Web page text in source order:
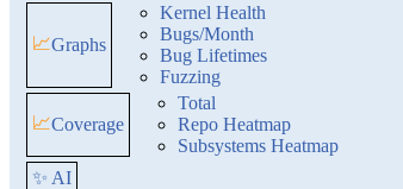
📈Graphs
Kernel Health
Bugs/Month
Bug Lifetimes
Fuzzing
📈Coverage
Total
Repo Heatmap
Subsystems Heatmap
✨ AI